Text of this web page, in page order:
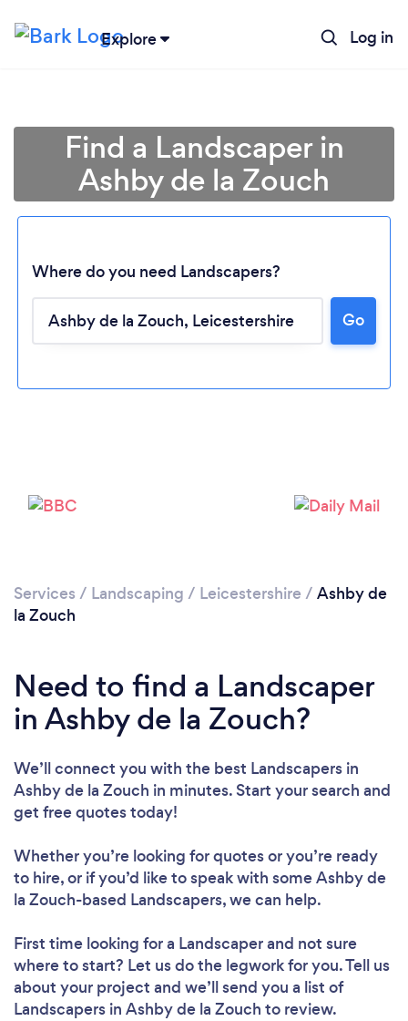
Explore Log in
Find a Landscaper in
Ashby de la Zouch
Where do you need Landscapers?
Go
Services / Landscaping / Leicestershire / Ashby de
la Zouch
Need to find a Landscaper
in Ashby de la Zouch?
We’ll connect you with the best Landscapers in
Ashby de la Zouch in minutes. Start your search and
get free quotes today!
Whether you’re looking for quotes or you’re ready
to hire, or if you’d like to speak with some Ashby de
la Zouch-based Landscapers, we can help.
First time looking for a Landscaperand not sure
where to start? Let us do the legwork for you. Tell us
about your project and we’ll send you a list of
Landscapers in Ashby de la Zouch to review.